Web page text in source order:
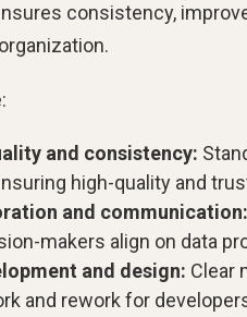
consistency,
and consistency:
high-quality and
and communication:
makers align on data
and design: Clear
and rework for